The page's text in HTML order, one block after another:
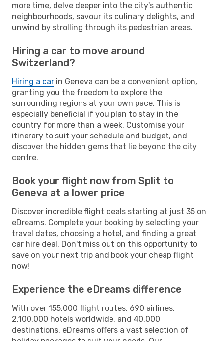
more time, delve deeper into the city's authentic
neighbourhoods, savour its culinary delights, and
unwind by strolling through its pedestrian areas.
Hiring a car to move around
Switzerland?
Hiring a car in Geneva can be a convenient option,
granting you the freedom to explore the
surrounding regions at your own pace. This is
especially beneficial if you plan to stay in the
country for more than a week. Customise your
itinerary to suit your schedule and budget, and
discover the hidden gems that lie beyond the city
centre.
Book your flight now from Split to
Geneva at a lower price
Discover incredible flight deals starting at just 35 on
eDreams. Complete your booking by selecting your
travel dates, choosing a hotel, and finding a great
car hire deal. Don't miss out on this opportunity to
save on your next trip and book your cheap flight
now!
Experience the eDreams difference
With over 155,000 flight routes, 690 airlines,
2,100,000 hotels worldwide, and 40,000
destinations, eDreams offers a vast selection of